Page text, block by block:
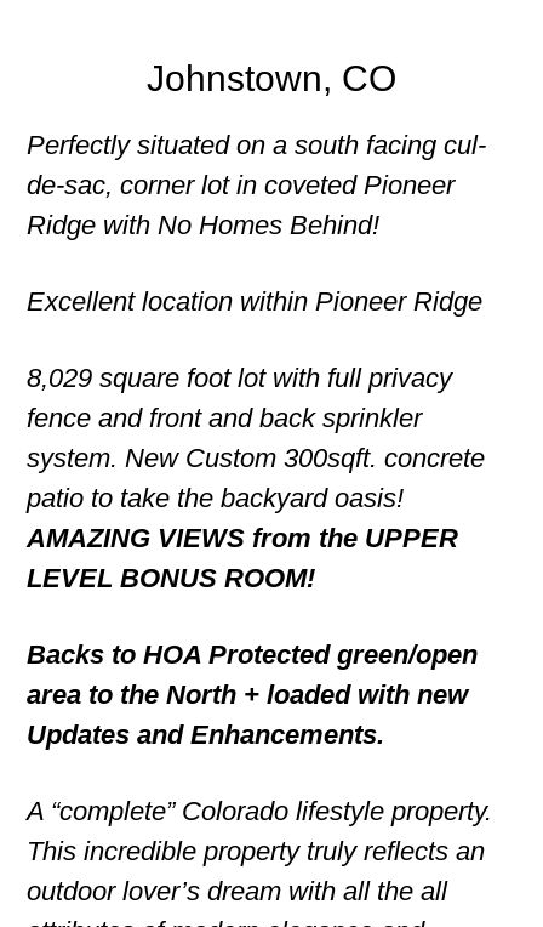
Johnstown, CO
Perfectly situated on a south facing cul-
de-sac, corner lot in coveted Pioneer
Ridge with No Homes Behind!
Excellent location within Pioneer Ridge
8,029 square foot lot with full privacy
fence and front and back sprinkler
system. New Custom 300sqft. concrete
patio to take the backyard oasis!
AMAZING VIEWS from the UPPER
LEVEL BONUS ROOM!
Backs to HOA Protected green/open
area to the North + loaded with new
Updates and Enhancements.
A “complete” Colorado lifestyle property.
This incredible property truly reflects an
outdoor lover’s dream with all the all